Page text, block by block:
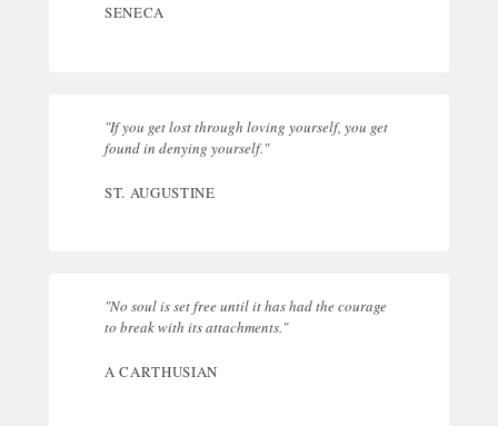
SENECA
"If you get lost through loving yourself, you get
found in denying yourself."
ST. AUGUSTINE
"No soul is set free until it has had the courage
to break with its attachments."
A CARTHUSIAN